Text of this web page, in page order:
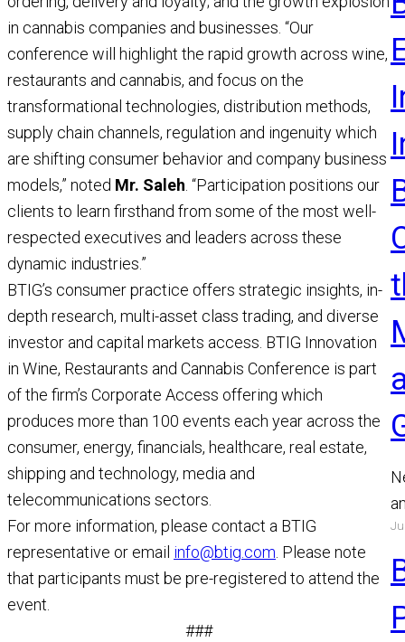
in cannabis companies and businesses. “Our
conference will highlight the rapid growth across wine,
restaurants and cannabis, and focus on the
transformational technologies, distribution methods,
supply chain channels, regulation and ingenuity which
are shifting consumer behavior and company business
models,” noted Mr. Saleh . “Participation positions our
clients to learn firsthand from some of the most well-
respected executives and leaders across these
dynamic industries.”
BTIG’s consumer practice offers strategic insights, in-
depth research, multi-asset class trading, and diverse
investor and capital markets access. BTIG Innovation
in Wine, Restaurants and Cannabis Conference is part
of the firm’s Corporate Access offering which
produces more than 100 events each year across the
consumer, energy, financials, healthcare, real estate,
shipping and technology, media and
telecommunications sectors.
For more information, please contact a BTIG
representative or email info@btig.com . Please note
that participants must be pre-registered to attend the
event.
###